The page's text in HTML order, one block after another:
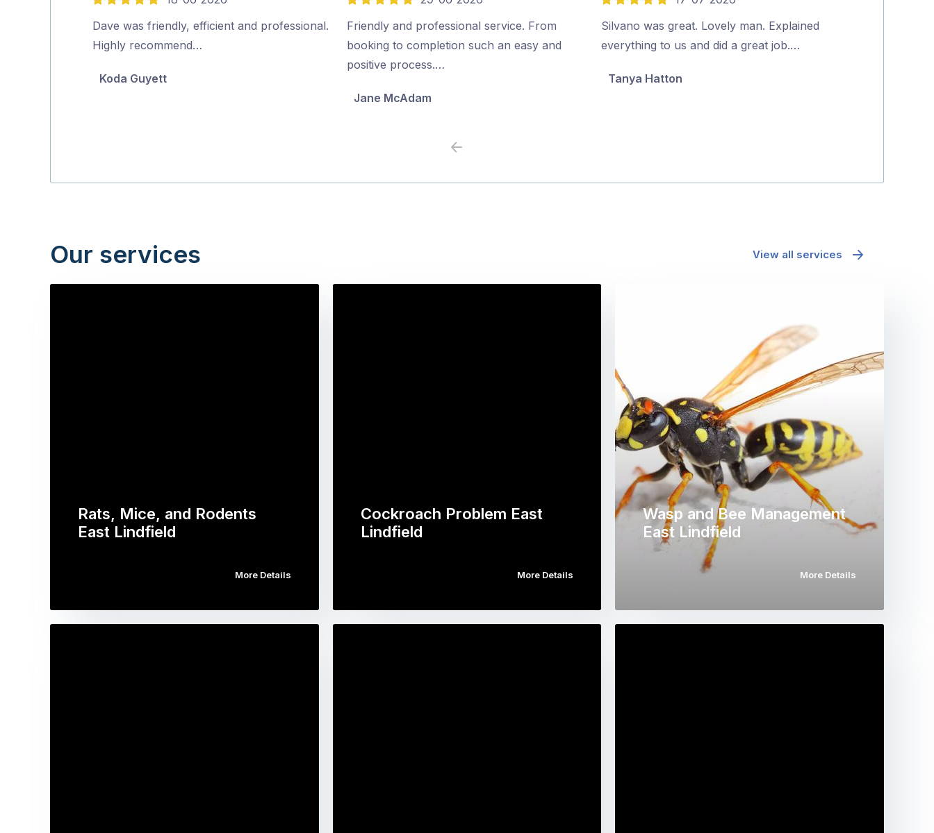
out
of
Dave was friendly, efficient and professional.
Highly recommend…
Koda Guyett
out
of
5
Friendly and professional service. From
booking to completion such an easy and
positive process.…
Jane McAdam
out
of
Silvano was great. Lovely man. Explained
everything to us and did a great job.…
Tanya Hatton
Previous
Our services View all services
Rats, Mice, and Rodents
East Lindfield
More Details
Cockroach Problem East
Lindfield
More Details
Wasp and Bee Management
East Lindfield
More Details